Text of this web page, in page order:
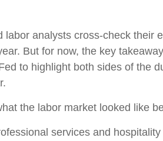
analysts cross-check their
But for now, the key
to highlight both sides of the
the labor market looked like
services and